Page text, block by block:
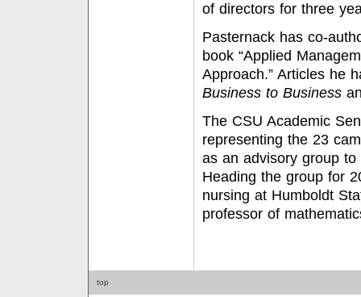
of directors for three
Pasternack has co-
book “Applied
Approach.” Articles he
Business to Business
The CSU Academic
representing the 23
as an advisory group
Heading the group for
nursing at Humboldt
professor of
top